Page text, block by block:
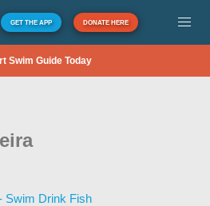
GET THE APP DONATE HERE
Swim Guide Today
Swim Drink Fish